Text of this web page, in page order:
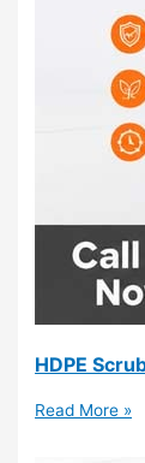
HDPE
Read More »